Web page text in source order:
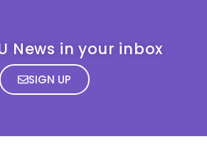
News in your inbox
SIGN UP